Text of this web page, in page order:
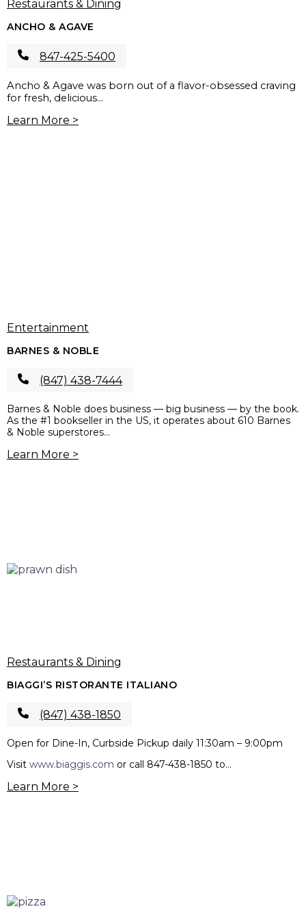
Restaurants & Dining
ANCHO & AGAVE
847-425-5400
Ancho & Agave was born out of a flavor-obsessed craving
for fresh, delicious...
Learn More >
Entertainment
BARNES & NOBLE
(847) 438-7444
Barnes & Noble does business — big business — by the book.
As the #1 bookseller in the US, it operates about 610 Barnes
& Noble superstores...
Learn More >
Restaurants & Dining
BIAGGI’S RISTORANTE ITALIANO
(847) 438-1850
Open for Dine-In, Curbside Pickup daily 11:30am – 9:00pm
Visit www.biaggis.com or call 847-438-1850 to...
Learn More >